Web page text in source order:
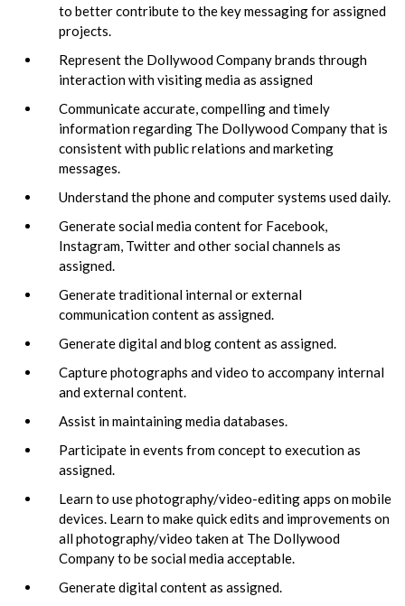
to better contribute to the key messaging for assigned
projects.
Represent the Dollywood Company brands through
interaction with visiting media as assigned
Communicate accurate, compelling and timely
information regarding The Dollywood Company that is
consistent with public relations and marketing
messages.
Understand the phone and computer systems used daily.
Generate social media content for Facebook,
Instagram, Twitter and other social channels as
assigned.
Generate traditional internal or external
communication content as assigned.
Generate digital and blog content as assigned.
Capture photographs and video to accompany internal
and external content.
Assist in maintaining media databases.
Participate in events from concept to execution as
assigned.
Learn to use photography/video-editing apps on mobile
devices. Learn to make quick edits and improvements on
all photography/video taken at The Dollywood
Company to be social media acceptable.
Generate digital content as assigned.